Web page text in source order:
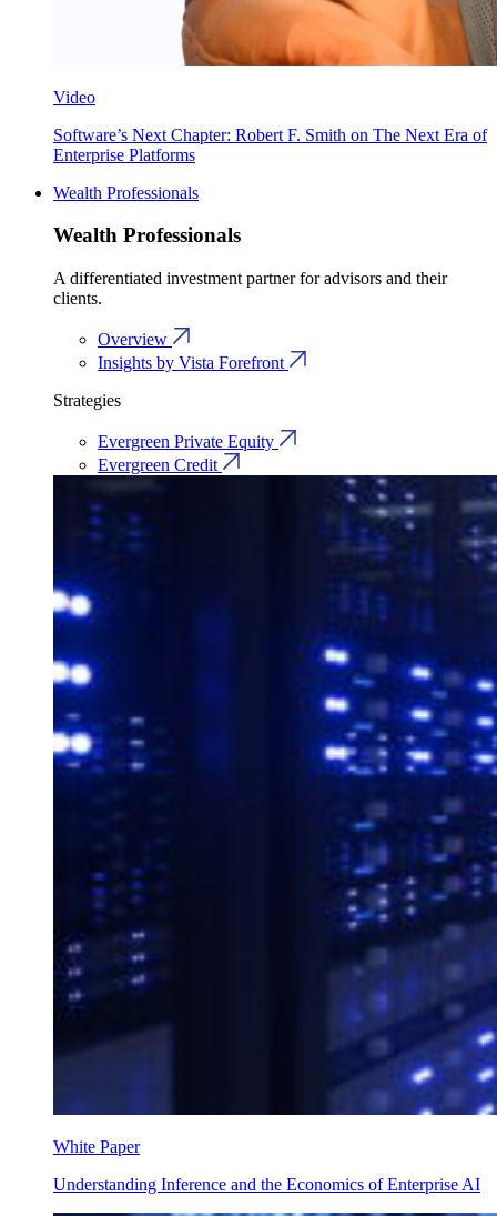
Video
Software’s Next Chapter: Robert F. Smith on The Next Era of
Enterprise Platforms
Wealth Professionals
Wealth Professionals
A differentiated investment partner for advisors and their
clients.
Overview
Insights by Vista Forefront
Strategies
Evergreen Private Equity
Evergreen Credit
White Paper
Understanding Inference and the Economics of Enterprise AI